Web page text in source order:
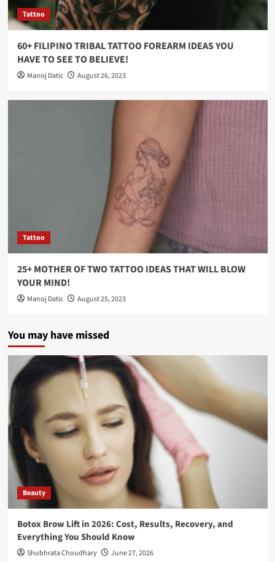
Tattoo
60+ FILIPINO TRIBAL TATTOO FOREARM IDEAS YOU
HAVE TO SEE TO BELIEVE!
Manoj Datic August 26, 2023
Tattoo
25+ MOTHER OF TWO TATTOO IDEAS THAT WILL BLOW
YOUR MIND!
Manoj Datic August 25, 2023
You may have missed
Beauty
Botox Brow Lift in 2026: Cost, Results, Recovery, and
Everything You Should Know
Shubhrata Choudhary June 27, 2026